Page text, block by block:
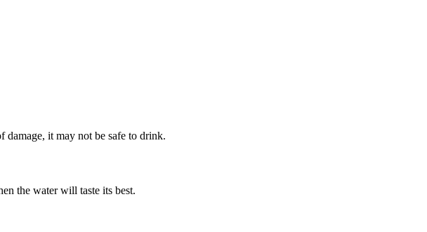
damage, it may not be safe to drink.
the water will taste its best.